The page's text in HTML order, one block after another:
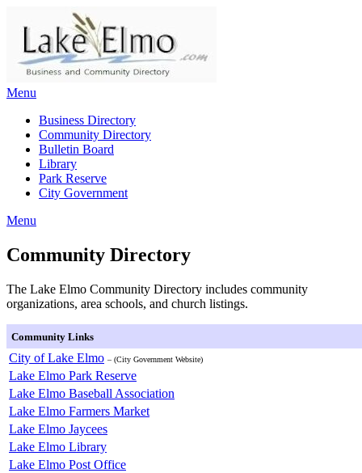
content
Menu
Business Directory
Community Directory
Bulletin Board
Library
Park Reserve
City Government
Menu
Community Directory
The Lake Elmo Community Directory includes community
organizations, area schools, and church listings.
Community Links
City of Lake Elmo – (City Government Website)
Lake Elmo Park Reserve
Lake Elmo Baseball Association
Lake Elmo Farmers Market
Lake Elmo Jaycees
Lake Elmo Library
Lake Elmo Post Office